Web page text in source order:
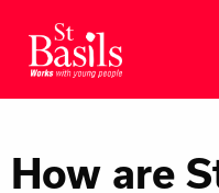
Get Help
How are